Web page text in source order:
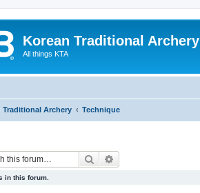
Korean Traditional Archery
All things KTA
Traditional Archery Technique
Search
in this forum.